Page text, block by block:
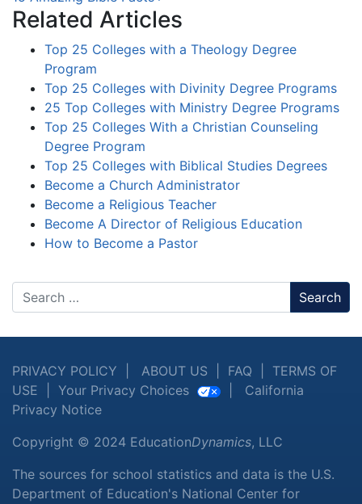
Related Articles
Top 25 Colleges with a Theology Degree
Program
Top 25 Colleges with Divinity Degree Programs
25 Top Colleges with Ministry Degree Programs
Top 25 Colleges With a Christian Counseling
Degree Program
Top 25 Colleges with Biblical Studies Degrees
Become a Church Administrator
Become a Religious Teacher
Become A Director of Religious Education
How to Become a Pastor
Search
PRIVACY POLICY ABOUT US FAQ
TERMS OF
USE
Your Privacy Choices
California
Privacy Notice
Copyright © 2024 EducationDynamics, LLC
The sources for school statistics and data is the U.S.
Department of Education's National Center for